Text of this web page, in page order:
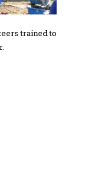
trained to